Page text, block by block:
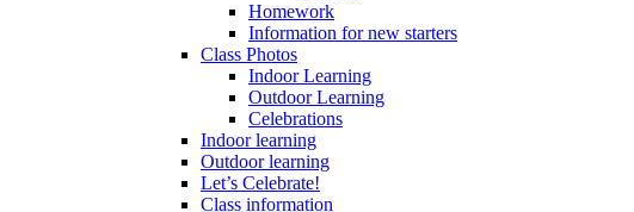
Homework
Information for new starters
Class Photos
Indoor Learning
Outdoor Learning
Celebrations
Indoor learning
Outdoor learning
Let’s Celebrate!
Class information